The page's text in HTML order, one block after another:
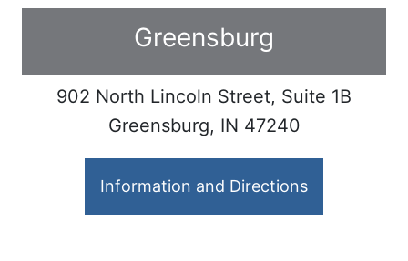
Greensburg
902 North Lincoln Street, Suite 1B
Greensburg, IN 47240
Information and Directions